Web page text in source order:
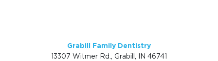
Grabill Family Dentistry
13307 Witmer Rd., Grabill, IN 46741